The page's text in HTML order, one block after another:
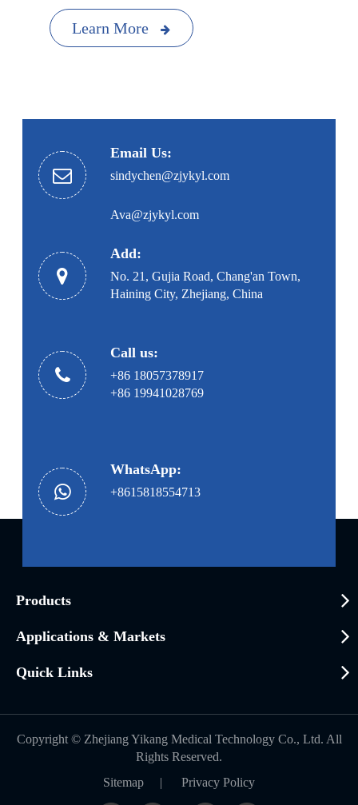
Learn More
Email Us:
sindychen@zjykyl.com
Ava@zjykyl.com
Add:
No. 21, Gujia Road, Chang'an Town,
Haining City, Zhejiang, China
Call us:
+86 18057378917
+86 19941028769
WhatsApp:
+8615818554713
Products
Applications & Markets
Quick Links
Copyright © Zhejiang Yikang Medical Technology Co., Ltd. All
Rights Reserved.
Sitemap | Privacy Policy